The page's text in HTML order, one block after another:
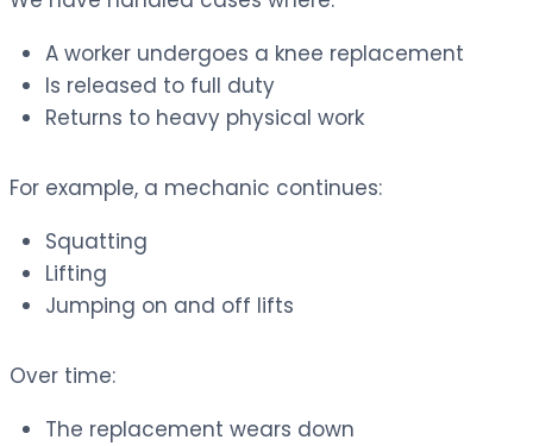
A worker undergoes a knee replacement
Is released to full duty
Returns to heavy physical work
For example, a mechanic continues:
Squatting
Lifting
Jumping on and off lifts
Over time:
The replacement wears down